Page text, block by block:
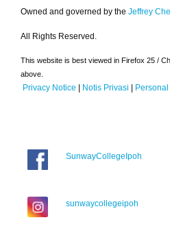
Owned and governed by the Jeffrey
All Rights Reserved.
This website is best viewed in Firefox 25 /
above.
Privacy Notice | Notis Privasi |
SunwayCollegeIpoh
sunwaycollegeipoh